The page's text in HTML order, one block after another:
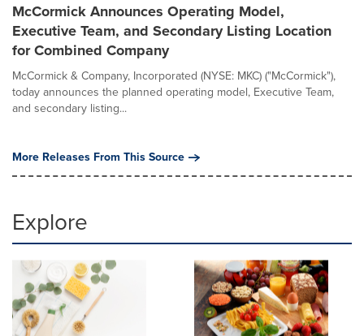
McCormick Announces Operating Model,
Executive Team, and Secondary Listing Location
for Combined Company
McCormick & Company, Incorporated (NYSE: MKC) ("McCormick"),
today announces the planned operating model, Executive Team,
and secondary listing...
More Releases From This Source
Explore